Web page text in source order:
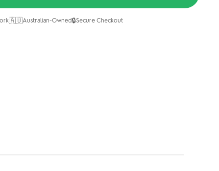
🇦🇺Australian-Owned🔒Secure Checkout